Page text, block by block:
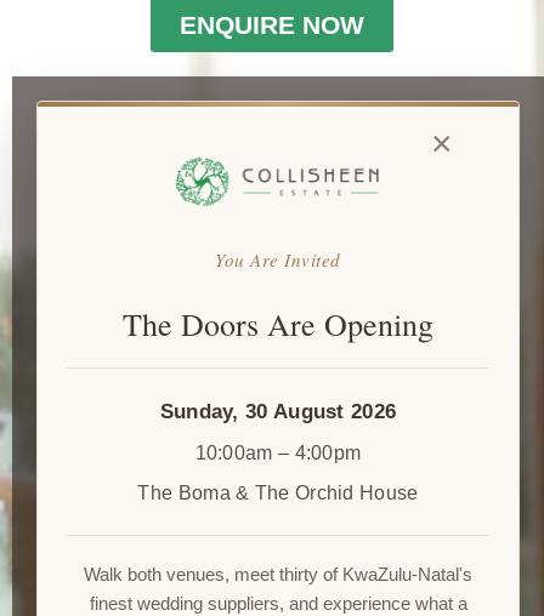
ENQUIRE NOW
×
You Are Invited
The Doors Are Opening
Sunday, 30 August 2026
10:00am – 4:00pm
The Boma & The Orchid House
Walk both venues, meet thirty of KwaZulu-Natal's
finest wedding suppliers, and experience what a